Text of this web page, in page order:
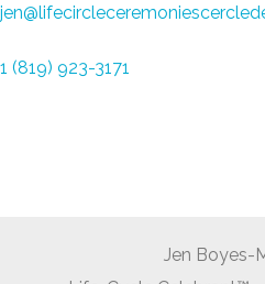
1 (819) 923-3171
Jen Boyes-